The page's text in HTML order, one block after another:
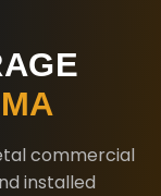
commercial
installed